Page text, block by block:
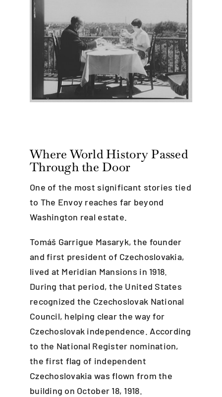
Where World History Passed
Through the Door
One of the most significant stories tied
to The Envoy reaches far beyond
Washington real estate.
Tomáš Garrigue Masaryk, the founder
and first president of Czechoslovakia,
lived at Meridian Mansions in 1918.
During that period, the United States
recognized the Czechoslovak National
Council, helping clear the way for
Czechoslovak independence. According
to the National Register nomination,
the first flag of independent
Czechoslovakia was flown from the
building on October 18, 1918.